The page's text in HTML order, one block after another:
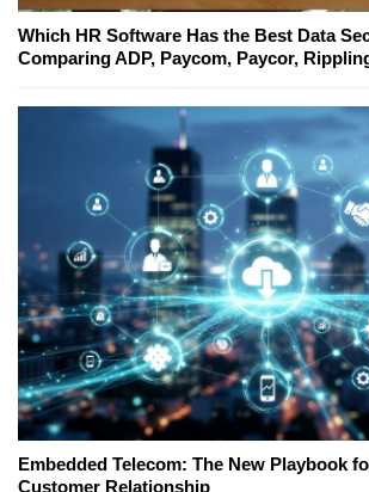
Which HR Software Has the Best Data
Comparing ADP, Paycom, Paycor,
Embedded Telecom: The New Playbook
Customer Relationship